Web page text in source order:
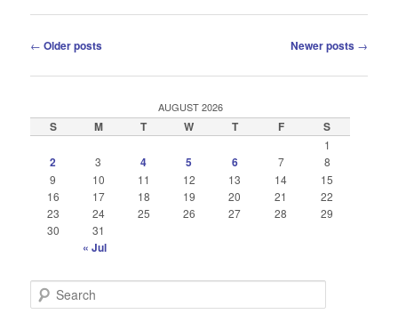
Post
← Older posts Newer posts →
AUGUST 2026
S M T W T F S
1
2 3 4 5 6 7
8
9
10 11 12 13 14
15
16
17 18 19 20 21
22
23
24 25 26 27 28
29
30
31
« Jul
e